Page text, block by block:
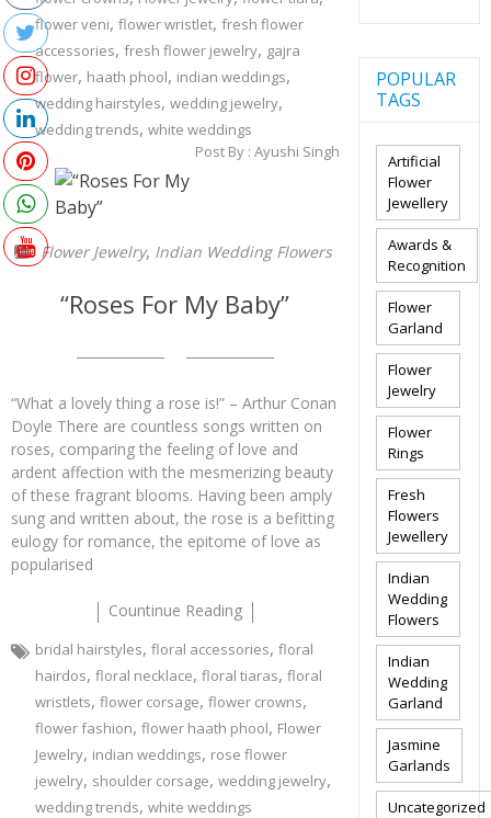
flower veni, flower wristlet, fresh flower
accessories, fresh flower jewelry, gajra
flower, haath phool, indian weddings,
wedding hairstyles, wedding jewelry,
wedding trends, white weddings
Post By : Ayushi Singh
Flower Jewelry, Indian Wedding Flowers
“Roses For My Baby”
“What a lovely thing a rose is!” – Arthur Conan
Doyle There are countless songs written on
roses, comparing the feeling of love and
ardent affection with the mesmerizing beauty
of these fragrant blooms. Having been amply
sung and written about, the rose is a befitting
eulogy for romance, the epitome of love as
popularised
Countinue Reading
bridal hairstyles, floral accessories, floral
hairdos, floral necklace, floral tiaras, floral
wristlets, flower corsage, flower crowns,
flower fashion, flower haath phool, Flower
Jewelry, indian weddings, rose flower
jewelry, shoulder corsage, wedding jewelry,
wedding trends, white weddings
POPULAR
TAGS
Artificial
Flower
Jewellery
Awards &
Recognition
Flower
Garland
Flower
Jewelry
Flower
Rings
Fresh
Flowers
Jewellery
Indian
Wedding
Flowers
Indian
Wedding
Garland
Jasmine
Garlands
Uncategorized